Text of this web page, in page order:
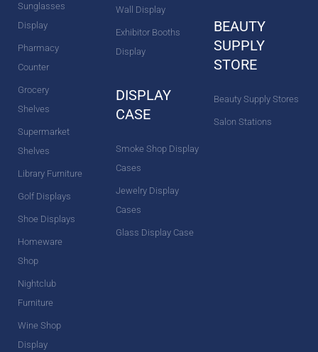
Sunglasses
Display
Pharmacy
Counter
Grocery
Shelves
Supermarket
Shelves
Library Furniture
Golf Displays
Shoe Displays
Homeware
Shop
Nightclub
Furniture
Wine Shop
Display
Wall Display
Exhibitor Booths
Display
DISPLAY
CASE
Smoke Shop Display
Cases
Jewelry Display
Cases
Glass Display Case
BEAUTY
SUPPLY
STORE
Beauty Supply Stores
Salon Stations